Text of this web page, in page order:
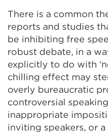
There is a common
reports and studies
be inhibiting free
robust debate, in a
explicitly to do with
chilling effect may
overly bureaucratic
controversial
inappropriate
inviting speakers, or